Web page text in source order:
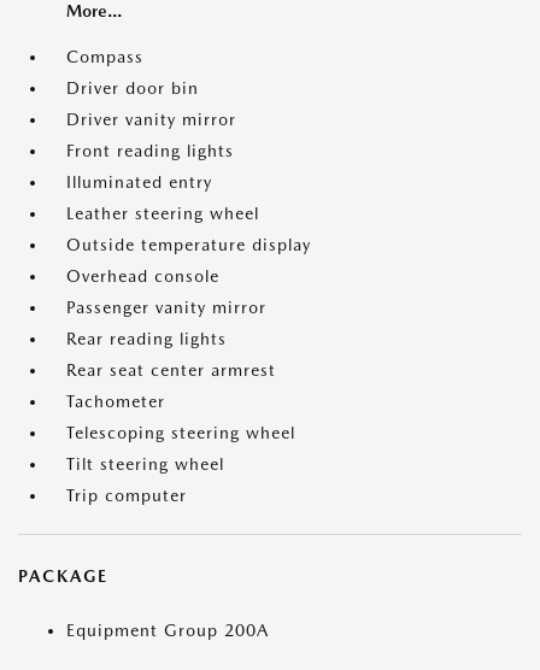
More...
Compass
Driver door bin
Driver vanity mirror
Front reading lights
Illuminated entry
Leather steering wheel
Outside temperature display
Overhead console
Passenger vanity mirror
Rear reading lights
Rear seat center armrest
Tachometer
Telescoping steering wheel
Tilt steering wheel
Trip computer
PACKAGE
Equipment Group 200A